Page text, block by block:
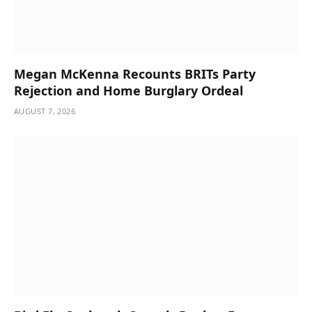
Megan McKenna Recounts BRITs Party
Rejection and Home Burglary Ordeal
AUGUST 7, 2026